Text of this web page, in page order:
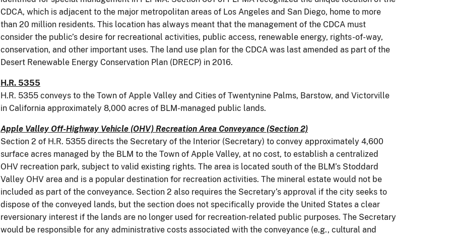
CDCA, which is adjacent to the major metropolitan areas of Los Angeles and San Diego, home to more
than 20 million residents. This location has always meant that the management of the CDCA must
consider the public’s desire for recreational activities, public access, renewable energy, rights-of-way,
conservation, and other important uses. The land use plan for the CDCA was last amended as part of the
Desert Renewable Energy Conservation Plan (DRECP) in 2016.
H.R. 5355
H.R. 5355 conveys to the Town of Apple Valley and Cities of Twentynine Palms, Barstow, and Victorville
in California approximately 8,000 acres of BLM-managed public lands.
Apple Valley Off-Highway Vehicle (OHV) Recreation Area Conveyance (Section 2)
Section 2 of H.R. 5355 directs the Secretary of the Interior (Secretary) to convey approximately 4,600
surface acres managed by the BLM to the Town of Apple Valley, at no cost, to establish a centralized
OHV recreation park, subject to valid existing rights. The area is located south of the BLM’s Stoddard
Valley OHV area and is a popular destination for recreation activities. The mineral estate would not be
included as part of the conveyance. Section 2 also requires the Secretary’s approval if the city seeks to
dispose of the conveyed lands, but the section does not specifically provide the United States a clear
reversionary interest if the lands are no longer used for recreation-related public purposes. The Secretary
would be responsible for any administrative costs associated with the conveyance (e.g., cultural and